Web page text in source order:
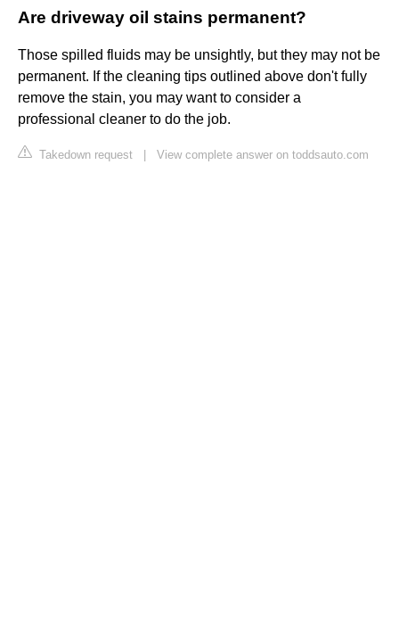
Are driveway oil stains permanent?
Those spilled fluids may be unsightly, but they may not be
permanent. If the cleaning tips outlined above don't fully
remove the stain, you may want to consider a
professional cleaner to do the job.
Takedown request View complete answer on toddsauto.com